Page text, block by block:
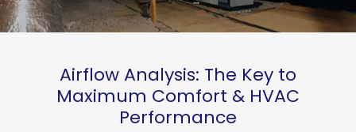
Airflow Analysis: The Key to
Maximum Comfort & HVAC
Performance